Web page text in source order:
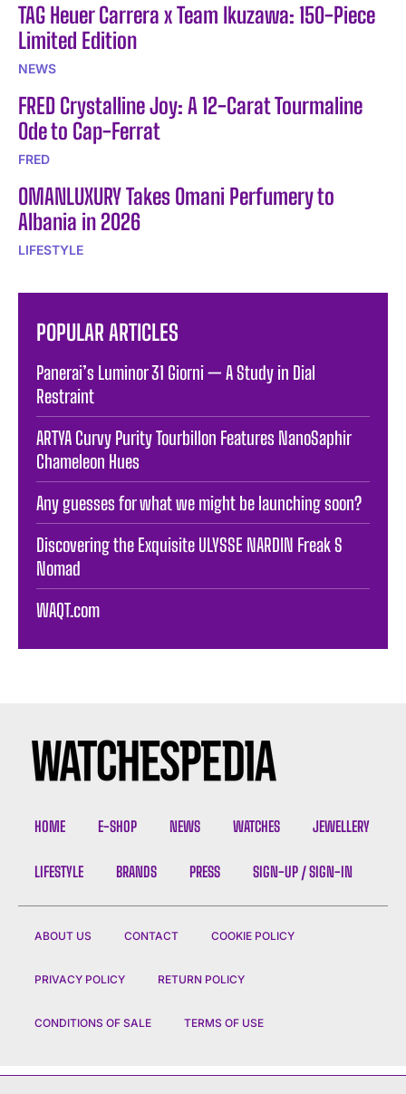
TAG Heuer Carrera x Team Ikuzawa: 150-Piece
Limited Edition
NEWS
FRED Crystalline Joy: A 12-Carat Tourmaline
Ode to Cap-Ferrat
FRED
OMANLUXURY Takes Omani Perfumery to
Albania in 2026
LIFESTYLE
POPULAR ARTICLES
Panerai’s Luminor 31 Giorni — A Study in Dial
Restraint
ARTYA Curvy Purity Tourbillon Features NanoSaphir
Chameleon Hues
Any guesses for what we might be launching soon?
Discovering the Exquisite ULYSSE NARDIN Freak S
Nomad
WAQT.com
HOME E-SHOP NEWS WATCHES JEWELLERY
LIFESTYLE BRANDS PRESS SIGN-UP / SIGN-IN
ABOUT US CONTACT COOKIE POLICY
PRIVACY POLICY RETURN POLICY
CONDITIONS OF SALE TERMS OF USE